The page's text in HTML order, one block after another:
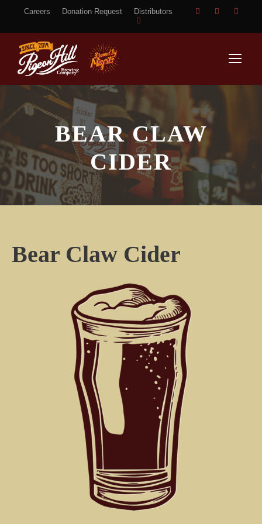
Careers Donation Request Distributors
BEAR CLAW
CIDER
Bear Claw Cider